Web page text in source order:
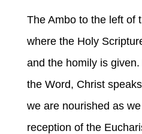
The Ambo to the left of
where the Holy
and the homily is
the Word, Christ
we are nourished as
reception of the